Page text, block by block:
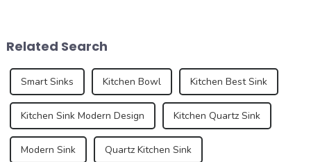
long dominated ...
Related Search
Smart Sinks Kitchen Bowl Kitchen Best Sink
Kitchen Sink Modern Design Kitchen Quartz Sink
Modern Sink Quartz Kitchen Sink